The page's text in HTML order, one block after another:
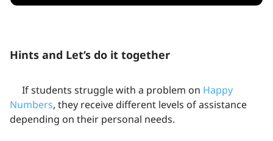
Hints and Let’s do it together
If students struggle with a problem on Happy
Numbers, they receive different levels of assistance
depending on their personal needs.